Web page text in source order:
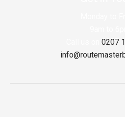
0207